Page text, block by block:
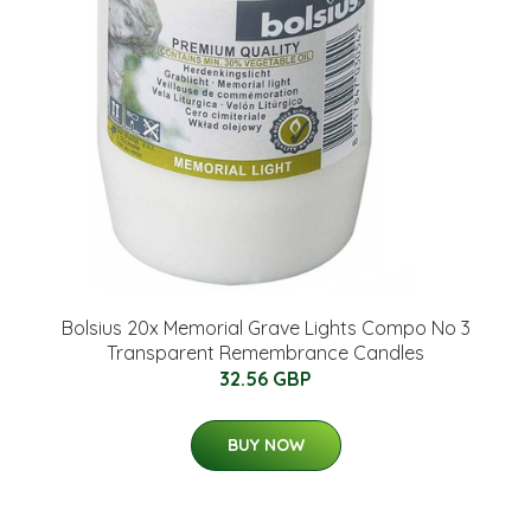
Bolsius 20x Memorial Grave Lights Compo No 3
Transparent Remembrance Candles
32.56 GBP
BUY NOW